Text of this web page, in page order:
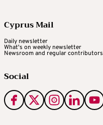
Cyprus Mail
Daily newsletter
What's on weekly newsletter
Newsroom and regular contributors
Social